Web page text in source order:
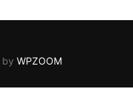
by WPZOOM